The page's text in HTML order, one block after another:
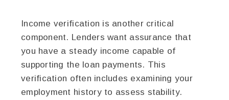
Income verification is another critical
component. Lenders want assurance that
you have a steady income capable of
supporting the loan payments. This
verification often includes examining your
employment history to assess stability.